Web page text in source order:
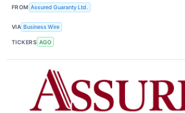
FROM Assured Guaranty Ltd.
VIA Business Wire
TICKERS AGO